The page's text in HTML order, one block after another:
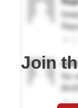
Join